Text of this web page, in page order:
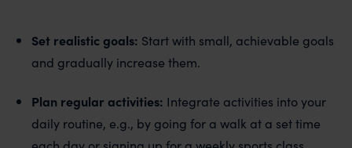
Set realistic goals: Start with small, achievable goals
and gradually increase them.
Plan regular activities: Integrate activities into your
daily routine, e.g., by going for a walk at a set time